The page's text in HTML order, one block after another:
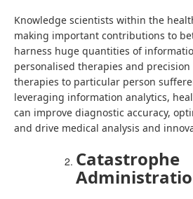
Knowledge scientists within the
making important contributions to
harness huge quantities of
personalised therapies and
therapies to particular person
leveraging information analytics,
can improve diagnostic accuracy,
and drive medical analysis and
Catastrophe